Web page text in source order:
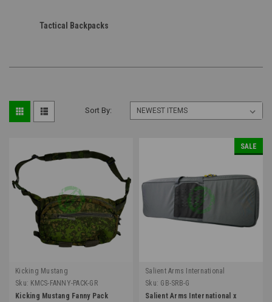
Tactical Backpacks
Sort By:
Kicking Mustang
Sku: KMCS-FANNY-PACK-GR
Kicking Mustang Fanny Pack
SALE
Salient Arms International
Sku: GB-SRB-G
Salient Arms International x